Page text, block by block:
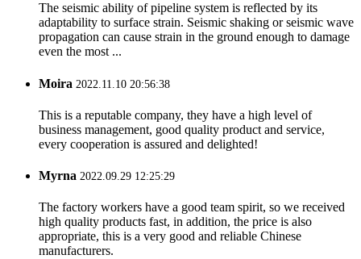
The seismic ability of pipeline system is reflected by its
adaptability to surface strain. Seismic shaking or seismic wave
propagation can cause strain in the ground enough to damage
even the most ...
Moira 2022.11.10 20:56:38
This is a reputable company, they have a high level of
business management, good quality product and service,
every cooperation is assured and delighted!
Myrna 2022.09.29 12:25:29
The factory workers have a good team spirit, so we received
high quality products fast, in addition, the price is also
appropriate, this is a very good and reliable Chinese
manufacturers.